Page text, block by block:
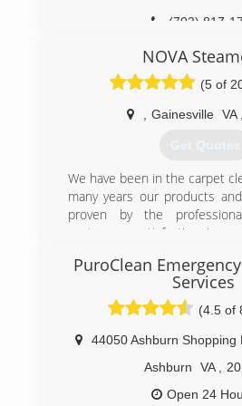
(703) 817-
NOVA
(5 of
Gainesville VA
Get Quotes
We have been in the carpet
many years our products
proven by the
costumers satisfaction is
We make our costumers
the services we provide,
we are always on time and
first company That
services,Trust is our main
use the strongest truck
master) that steam cleans
PuroClean
Services
(4.5 of
44050 Ashburn Shopping
Ashburn
VA
Open 24